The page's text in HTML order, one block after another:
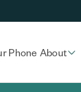
Phone About